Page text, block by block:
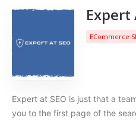
Expert
ECommerce
Expert at SEO is just that a
you to the first page of the